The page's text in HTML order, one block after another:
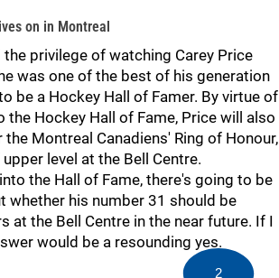
on in Montreal
privilege of watching Carey Price
was one of the best of his generation
be a Hockey Hall of Famer. By virtue of
the Hockey Hall of Fame, Price will also
the Montreal Canadiens' Ring of Honour,
level at the Bell Centre.
the Hall of Fame, there's going to be
whether his number 31 should be
at the Bell Centre in the near future. If I
would be a resounding yes.
2